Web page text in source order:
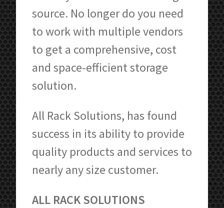
source. No longer do you need
to work with multiple vendors
to get a comprehensive, cost
and space-efficient storage
solution.
All Rack Solutions, has found
success in its ability to provide
quality products and services to
nearly any size customer.
ALL RACK SOLUTIONS